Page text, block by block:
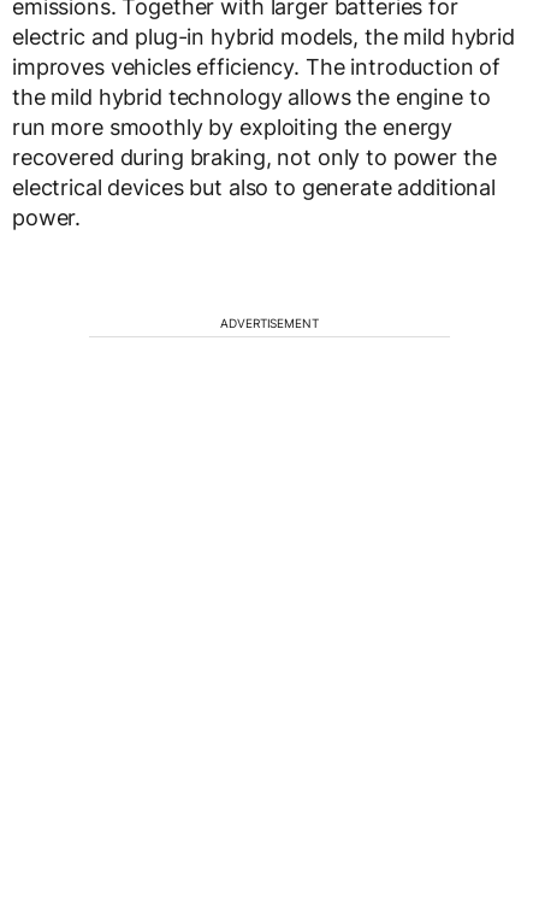
emissions. Together with larger batteries for
electric and plug-in hybrid models, the mild hybrid
improves vehicles efficiency. The introduction of
the mild hybrid technology allows the engine to
run more smoothly by exploiting the energy
recovered during braking, not only to power the
electrical devices but also to generate additional
power.
ADVERTISEMENT